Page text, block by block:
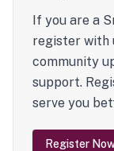
If you are a
register with
community
support.
serve you
Register